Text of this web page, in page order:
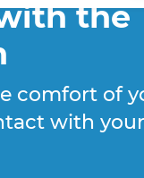
the
comfort of
with your